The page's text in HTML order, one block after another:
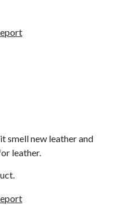
smell new leather and
leather.